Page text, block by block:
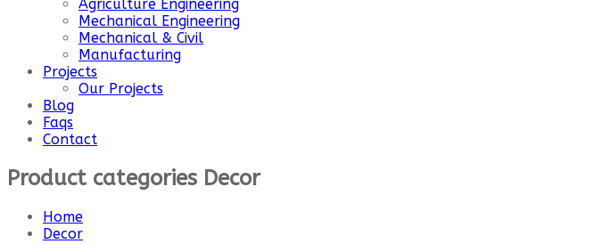
Agriculture Engineering
Mechanical Engineering
Mechanical & Civil
Manufacturing
Projects
Our Projects
Blog
Faqs
Contact
Product categories Decor
Home
Decor